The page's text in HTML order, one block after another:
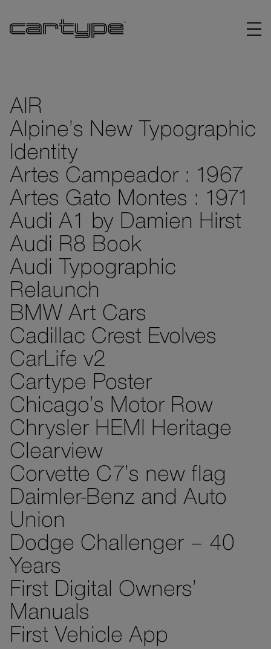
ARTICLES
LINKS
AIR
Alpine’s New Typographic
Identity
Artes Campeador : 1967
Artes Gato Montes : 1971
Audi A1 by Damien Hirst
Audi R8 Book
Audi Typographic
Relaunch
BMW Art Cars
Cadillac Crest Evolves
CarLife v2
Cartype Poster
Chicago’s Motor Row
Chrysler HEMI Heritage
Clearview
Corvette C7’s new flag
Daimler-Benz and Auto
Union
Dodge Challenger – 40
Years
First Digital Owners’
Manuals
First Vehicle App